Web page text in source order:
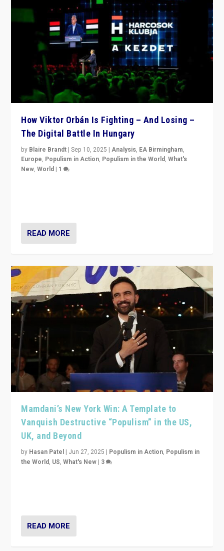
How Viktor Orbán Is Fighting – And Losing –
The Digital Battle In Hungary
by Blaire Brandt |Sep 10, 2025 |Analysis, EA Birmingham,
Europe, Populism in Action, Populism in the World,What's
New,World | 1
READ MORE
Mamdani’s New York Win: A Template to
Vanquish Destructive “Populism” in the US,
UK, and Beyond
by Hasan Patel | Jun 27, 2025 | Populism in Action, Populism in
the World, US,What's New | 3
READ MORE